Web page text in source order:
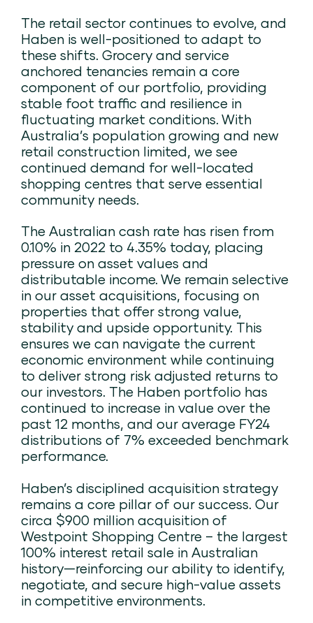
The retail sector continues to evolve, and
Haben is well-positioned to adapt to
these shifts. Grocery and service
anchored tenancies remain a core
component of our portfolio, providing
stable foot traffic and resilience in
fluctuating market conditions. With
Australia’s population growing and new
retail construction limited, we see
continued demand for well-located
shopping centres that serve essential
community needs.
The Australian cash rate has risen from
0.10% in 2022 to 4.35% today, placing
pressure on asset values and
distributable income. We remain selective
in our asset acquisitions, focusing on
properties that offer strong value,
stability and upside opportunity. This
ensures we can navigate the current
economic environment while continuing
to deliver strong risk adjusted returns to
our investors. The Haben portfolio has
continued to increase in value over the
past 12 months, and our average FY24
distributions of 7% exceeded benchmark
performance​.
Haben’s disciplined acquisition strategy
remains a core pillar of our success. Our
circa $900 million acquisition of
Westpoint Shopping Centre – the largest
100% interest retail sale in Australian
history—reinforcing our ability to identify,
negotiate, and secure high-value assets
in competitive environments​.